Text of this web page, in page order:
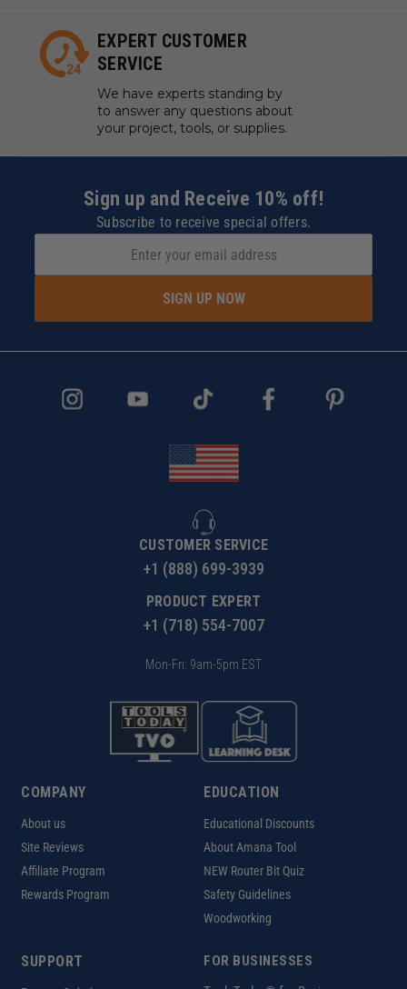
EXPERT CUSTOMER
SERVICE
We have experts standing by
to answer any questions about
your project, tools, or supplies.
Sign up and Receive 10% off!
Subscribe to receive special offers.
SIGN UP NOW
CUSTOMER SERVICE
+1 (888) 699-3939
PRODUCT EXPERT
+1 (718) 554-7007
Mon-Fri: 9am-5pm EST
COMPANY
About us
Site Reviews
Affiliate Program
Rewards Program
EDUCATION
Educational Discounts
About Amana Tool
NEW Router Bit Quiz
Safety Guidelines
Woodworking
SUPPORT
FOR BUSINESSES